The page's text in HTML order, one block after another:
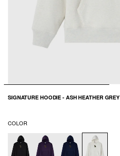
SIGNATURE HOODIE - ASH HEATHER GREY
COLOR